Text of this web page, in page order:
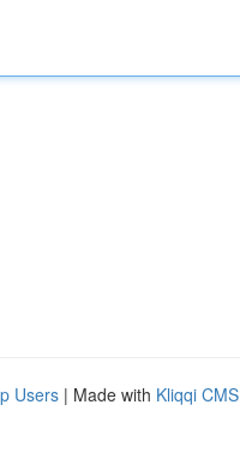
Users | Made with Kliqqi CMS